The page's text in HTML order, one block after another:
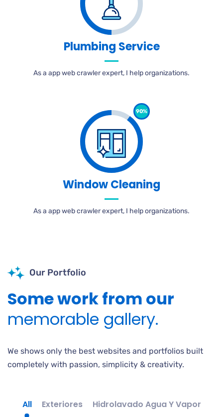
Plumbing Service
As a app web crawler expert, I help organizations.
90%
Window Cleaning
As a app web crawler expert, I help organizations.
Our Portfolio
Some work from our
memorable gallery.
We shows only the best websites and portfolios built
completely with passion, simplicity & creativity.
All Exteriores Hidrolavado Agua Y Vapor